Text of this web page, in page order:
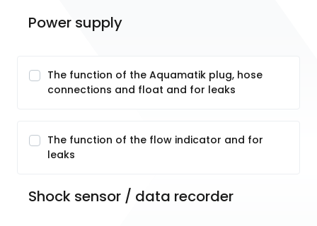
Power supply
The function of the Aquamatik plug, hose
connections and float and for leaks
The function of the flow indicator and for
leaks
Shock sensor / data recorder